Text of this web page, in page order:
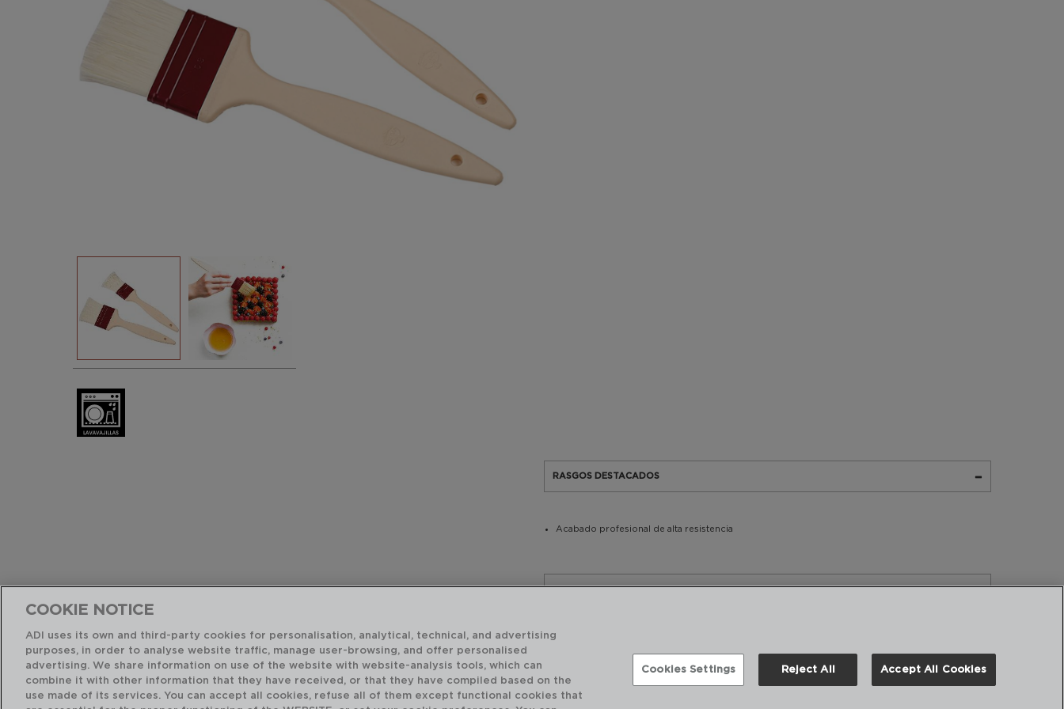
RASGOS DESTACADOS
Acabado profesional de alta resistencia
USO Y MANTENIMIENTO
CARACTERÍSTICAS TÉCNICAS
COOKIE NOTICE
ADI uses its own and third-party cookies for personalisation, analytical, technical, and advertising
purposes, in order to analyse website traffic, manage user-browsing, and offer personalised
advertising. We share information on use of the website with website-analysis tools, which can
combine it with other information that they have received, or that they have compiled based on the
use made of its services. You can accept all cookies, refuse all of them except functional cookies that
Cookies Settings Reject All Accept All Cookies